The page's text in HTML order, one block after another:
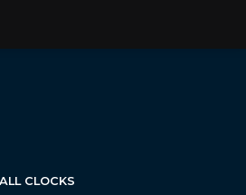
CLOCKS